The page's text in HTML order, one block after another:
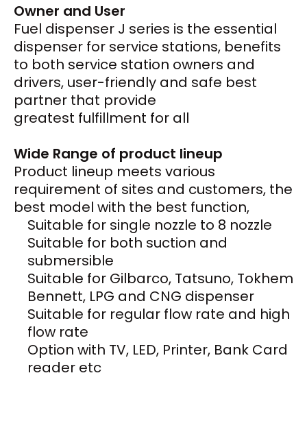
Owner and User
Fuel dispenser J series is the essential
dispenser for service stations, benefits
to both service station owners and
drivers, user-friendly and safe best
partner that provide
greatest fulfillment for all
Wide Range of product lineup
Product lineup meets various
requirement of sites and customers, the
best model with the best function,
Suitable for single nozzle to 8 nozzle
Suitable for both suction and
submersible
Suitable for Gilbarco, Tatsuno, Tokhem
Bennett, LPG and CNG dispenser
Suitable for regular flow rate and high
flow rate
Option with TV, LED, Printer, Bank Card
reader etc